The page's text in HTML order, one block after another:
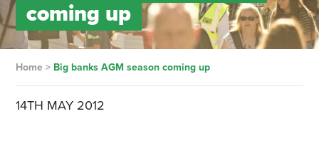
coming up
Home> Big banks AGM season coming up
14TH MAY 2012